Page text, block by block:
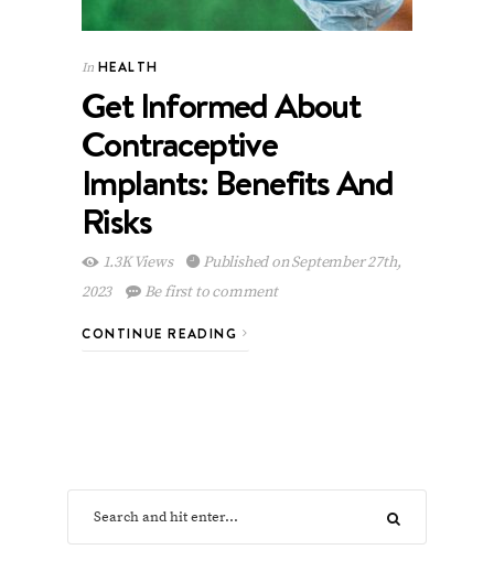
In HEALTH
Get Informed About
Contraceptive
Implants: Benefits And
Risks
1.3K Views
Published on September 27th,
2023
Be first to comment
CONTINUE READING